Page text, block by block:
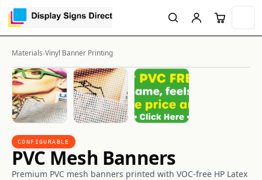
Materials›Vinyl Banner Printing
CONFIGURABLE
PVC Mesh Banners
Premium PVC mesh banners printed with VOC-free HP Latex